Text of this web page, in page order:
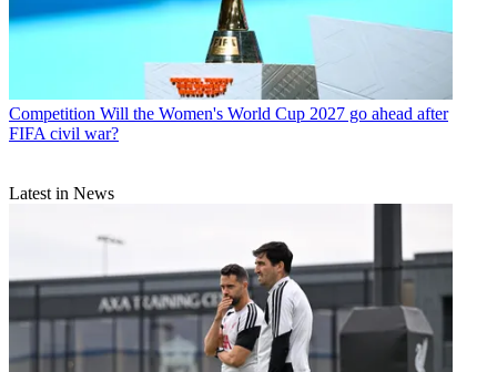
Competition Will the Women's World Cup 2027 go ahead after
FIFA civil war?
Latest in News